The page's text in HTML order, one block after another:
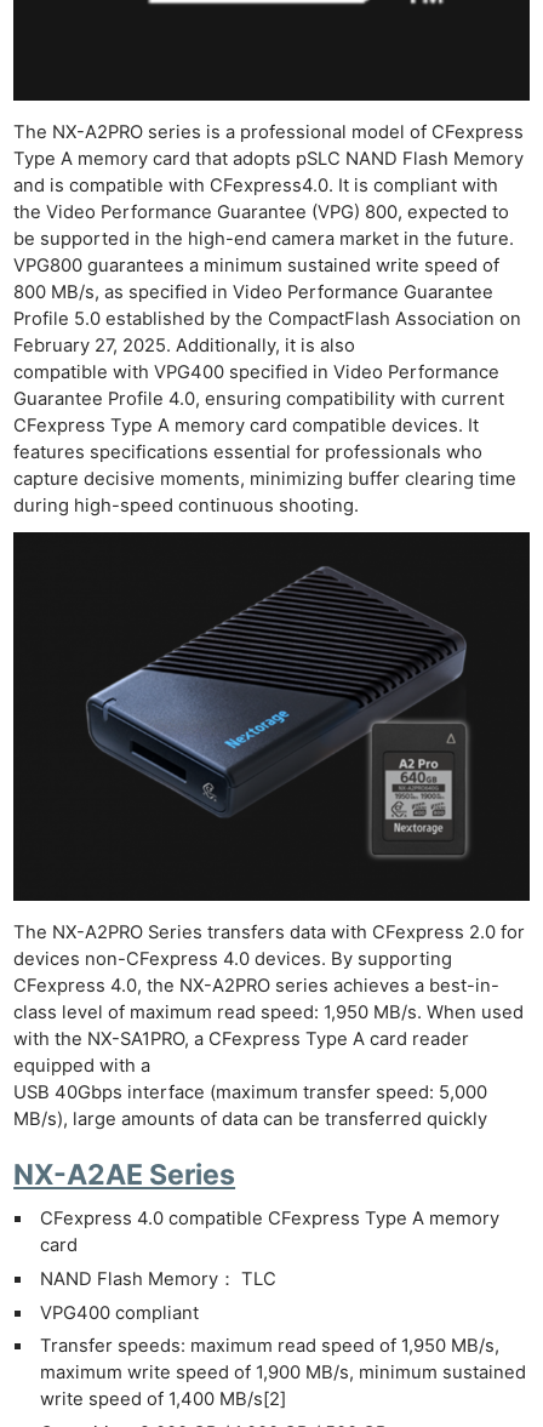
The NX-A2PRO series is a professional model of CFexpress
Type A memory card that adopts pSLC NAND Flash Memory
and is compatible with CFexpress4.0. It is compliant with
the Video Performance Guarantee (VPG) 800, expected to
be supported in the high-end camera market in the future.
VPG800 guarantees a minimum sustained write speed of
800 MB/s, as specified in Video Performance Guarantee
Profile 5.0 established by the CompactFlash Association on
February 27, 2025. Additionally, it is also
compatible with VPG400 specified in Video Performance
Guarantee Profile 4.0, ensuring compatibility with current
CFexpress Type A memory card compatible devices. It
features specifications essential for professionals who
capture decisive moments, minimizing buffer clearing time
during high-speed continuous shooting.
The NX-A2PRO Series transfers data with CFexpress 2.0 for
devices non-CFexpress 4.0 devices. By supporting
CFexpress 4.0, the NX-A2PRO series achieves a best-in-
class level of maximum read speed: 1,950 MB/s. When used
with the NX-SA1PRO, a CFexpress Type A card reader
equipped with a
USB 40Gbps interface (maximum transfer speed: 5,000
MB/s), large amounts of data can be transferred quickly
NX-A2AE Series
CFexpress 4.0 compatible CFexpress Type A memory
card
NAND Flash Memory： TLC
VPG400 compliant
Transfer speeds: maximum read speed of 1,950 MB/s,
maximum write speed of 1,900 MB/s, minimum sustained
write speed of 1,400 MB/s[2]